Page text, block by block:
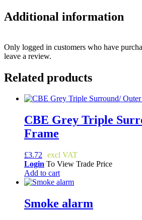
Additional information
Only logged in customers who have
leave a review.
Related products
CBE Grey Triple
Frame
£3.72
Login To View Trade Price
Add to cart
Smoke alarm